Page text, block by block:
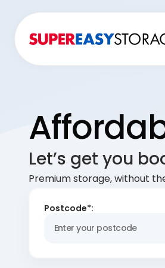
Let’s get you
Premium storage, without
Postcode*: